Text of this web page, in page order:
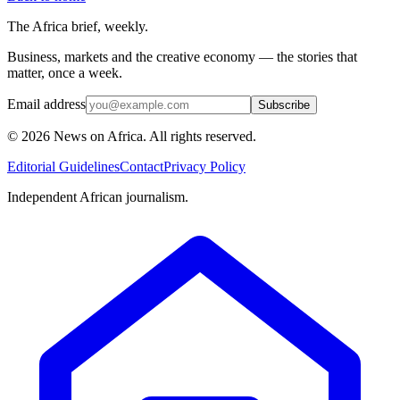
The Africa brief, weekly.
Business, markets and the creative economy — the stories that
matter, once a week.
Email address Subscribe
© 2026 News on Africa. All rights reserved.
Editorial GuidelinesContactPrivacy Policy
Independent African journalism.